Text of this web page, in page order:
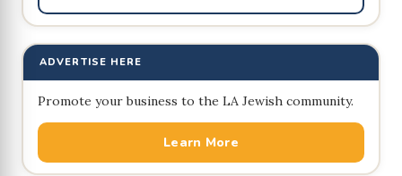
ADVERTISE HERE
Promote your business to the LA Jewish community.
Learn More